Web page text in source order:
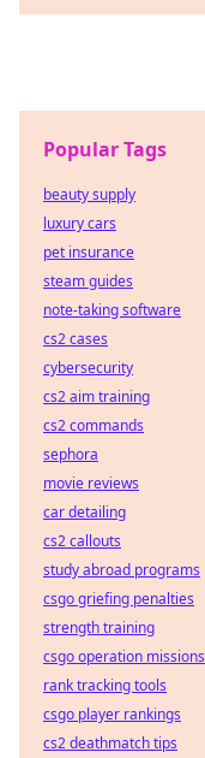
Popular Tags
beauty supply
luxury cars
pet insurance
steam guides
note-taking software
cs2 cases
cybersecurity
cs2 aim training
cs2 commands
sephora
movie reviews
car detailing
cs2 callouts
study abroad programs
csgo griefing penalties
strength training
csgo operation missions
rank tracking tools
csgo player rankings
cs2 deathmatch tips